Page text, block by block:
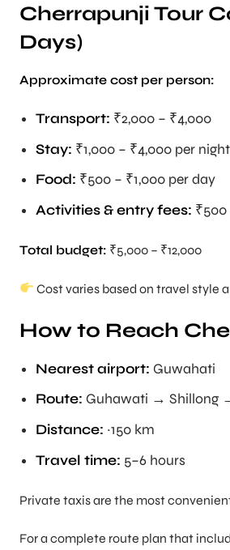
Cherrapunji Tour
Days)
Approximate cost per person:
Transport: ₹2,000 – ₹4,000
Stay: ₹1,000 – ₹4,000 per night
Food: ₹500 – ₹1,000 per day
Activities & entry fees: ₹500
Total budget: ₹5,000 – ₹12,000
Cost varies based on travel style
How to Reach
Nearest airport: Guwahati
Route: Guhawati → Shillong
Distance: ~150 km
Travel time: 5–6 hours
Private taxis are the most
For a complete route plan that